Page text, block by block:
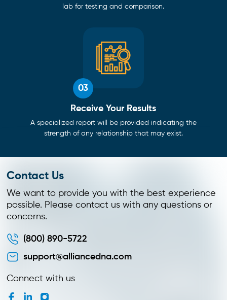
lab for testing and comparison.
03
Receive Your Results
A specialized report will be provided indicating the
strength of any relationship that may exist.
Contact Us
We want to provide you with the best experience
possible. Please contact us with any questions or
concerns.
(800) 890-5722
support@alliancedna.com
Connect with us